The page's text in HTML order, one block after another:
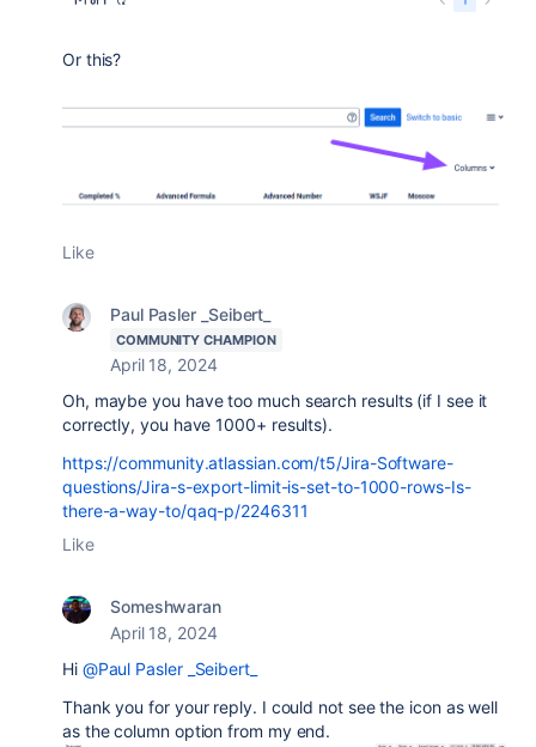
Or this?
Like
Paul Pasler _Seibert_
COMMUNITY CHAMPION
April 18, 2024
Oh, maybe you have too much search results (if I see it
correctly, you have 1000+ results).
https://community.atlassian.com/t5/Jira-Software-
questions/Jira-s-export-limit-is-set-to-1000-rows-Is-
there-a-way-to/qaq-p/2246311
Like
Someshwaran
April 18, 2024
Hi @Paul Pasler _Seibert_
Thank you for your reply. I could not see the icon as well
as the column option from my end.